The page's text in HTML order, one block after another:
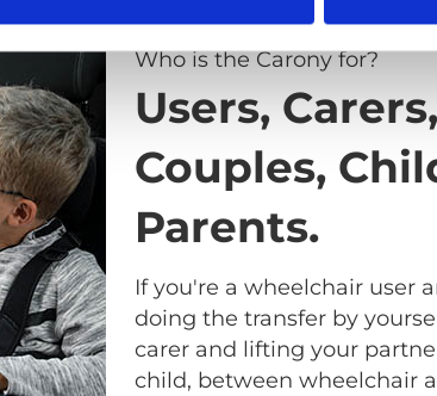
Who is the Carony for?
Users, Carers,
Couples,
Parents.
If you're a wheelchair user
doing the transfer by
carer and lifting your
child, between wheelchair